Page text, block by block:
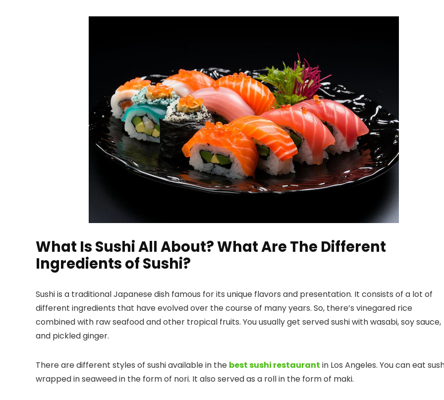
What Is Sushi All About? What Are The Different
Ingredients of Sushi?
Sushi is a traditional Japanese dish famous for its unique flavors and presentation. It consists of a lot of
different ingredients that have evolved over the course of many years. So, there’s vinegared rice
combined with raw seafood and other tropical fruits. You usually get served sushi with wasabi, soy sauce,
and pickled ginger.
There are different styles of sushi available in the best sushi restaurant in Los Angeles. You can eat
wrapped in seaweed in the form of nori. It also served as a roll in the form of maki.